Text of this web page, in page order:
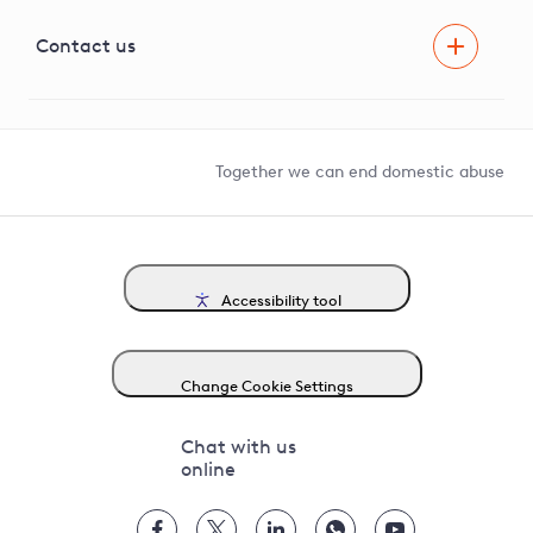
G81 Library
Contact us
Together we can end domestic abuse
Accessibility tool
Change Cookie Settings
Chat with us
online